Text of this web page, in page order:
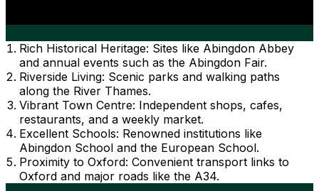
Rich Historical Heritage: Sites like Abingdon Abbey
and annual events such as the Abingdon Fair.
Riverside Living: Scenic parks and walking paths
along the River Thames.
Vibrant Town Centre: Independent shops, cafes,
restaurants, and a weekly market.
Excellent Schools: Renowned institutions like
Abingdon School and the European School.
Proximity to Oxford: Convenient transport links to
Oxford and major roads like the A34.